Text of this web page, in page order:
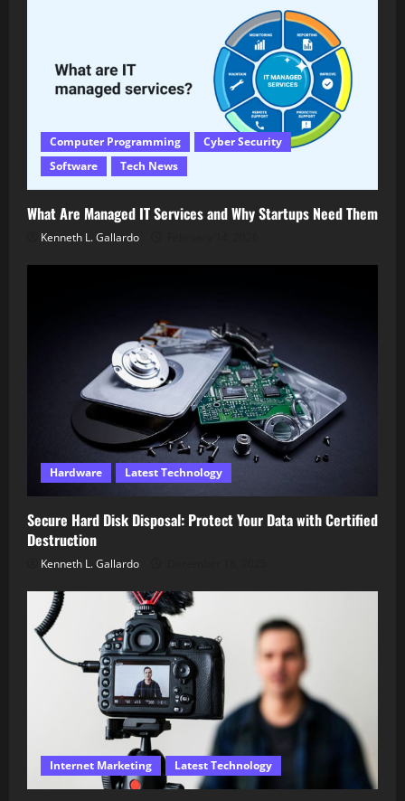
Computer Programming
Cyber Security
Software
Tech News
What Are Managed IT Services and Why Startups Need Them
Kenneth L. Gallardo
Hardware Latest Technology
Secure Hard Disk Disposal: Protect Your Data with Certified
Destruction
Kenneth L. Gallardo
Internet Marketing Latest Technology